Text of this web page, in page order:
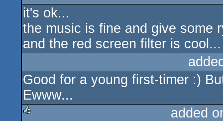
rulez
it's ok...
the music is fine and give some
and the red screen filter is cool...
Good for a young first-timer :)
Ewww...
added